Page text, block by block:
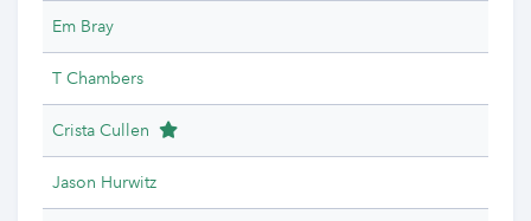
Em Bray
T Chambers
Crista Cullen Team Leader
Jason Hurwitz